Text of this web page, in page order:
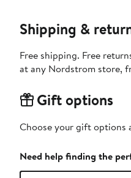
Shipping &
Free shipping. Free
at any Nordstrom store,
Gift options
Choose your gift options
Need help finding the